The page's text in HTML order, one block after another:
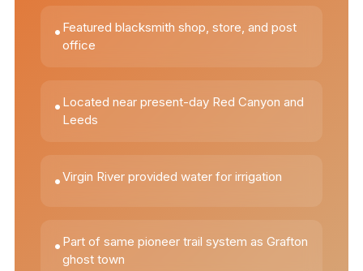
• Featured blacksmith shop, store, and post
office
• Located near present-day Red Canyon and
Leeds
•Virgin River provided water for irrigation
• Part of same pioneer trail system as Grafton
ghost town